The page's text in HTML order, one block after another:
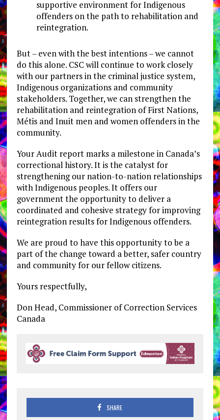
supportive environment for Indigenous
offenders on the path to rehabilitation and
reintegration.
But – even with the best intentions – we cannot
do this alone. CSC will continue to work closely
with our partners in the criminal justice system,
Indigenous organizations and community
stakeholders. Together, we can strengthen the
rehabilitation and reintegration of First Nations,
Métis and Inuit men and women offenders in the
community.
Your Audit report marks a milestone in Canada’s
correctional history. It is the catalyst for
strengthening our nation-to-nation relationships
with Indigenous peoples. It offers our
government the opportunity to deliver a
coordinated and cohesive strategy for improving
reintegration results for Indigenous offenders.
We are proud to have this opportunity to be a
part of the change toward a better, safer country
and community for our fellow citizens.
Yours respectfully,
Don Head, Commissioner of Correction Services
Canada
SHARE